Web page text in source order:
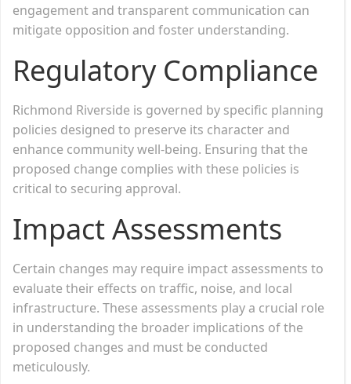
engagement and transparent communication can
mitigate opposition and foster understanding.
Regulatory Compliance
Richmond Riverside is governed by specific planning
policies designed to preserve its character and
enhance community well-being. Ensuring that the
proposed change complies with these policies is
critical to securing approval.
Impact Assessments
Certain changes may require impact assessments to
evaluate their effects on traffic, noise, and local
infrastructure. These assessments play a crucial role
in understanding the broader implications of the
proposed changes and must be conducted
meticulously.